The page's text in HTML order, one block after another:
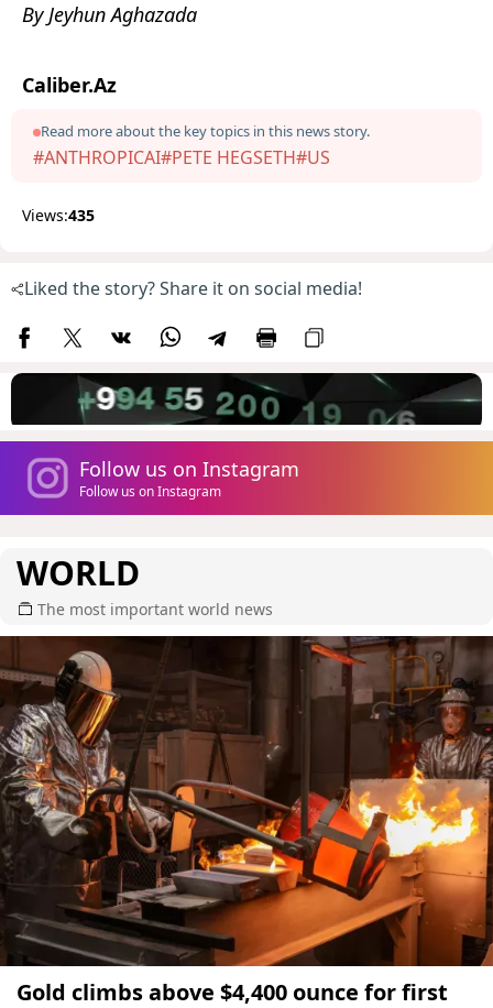
By Jeyhun Aghazada
Caliber.Az
Read more about the key topics in this news story.
#ANTHROPICAI#PETE HEGSETH#US
Views:435
Liked the story? Share it on social media!
Follow us on Instagram
Follow us on Instagram
WORLD
The most important world news
Gold climbs above $4,400 ounce for first